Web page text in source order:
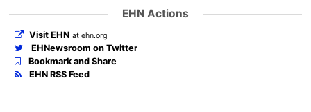
EHN Actions
Visit EHN at ehn.org
EHNewsroom on Twitter
Bookmark and Share
EHN RSS Feed